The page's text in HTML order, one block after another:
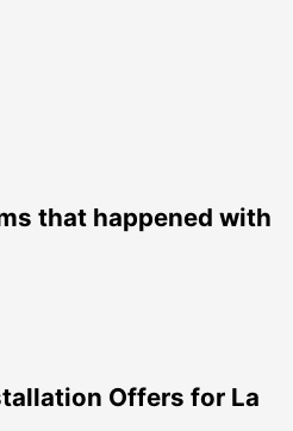
that happened with
Offers for La